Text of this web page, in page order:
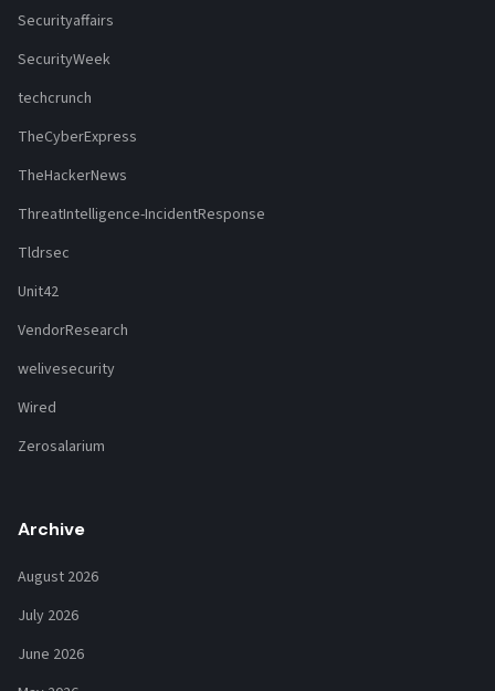
Securityaffairs
SecurityWeek
techcrunch
TheCyberExpress
TheHackerNews
ThreatIntelligence-IncidentResponse
Tldrsec
Unit42
VendorResearch
welivesecurity
Wired
Zerosalarium
Archive
August 2026
July 2026
June 2026